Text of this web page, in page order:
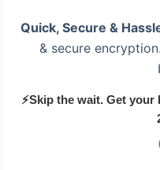
Quick, Secure &
& secure
⚡Skip the wait. Get